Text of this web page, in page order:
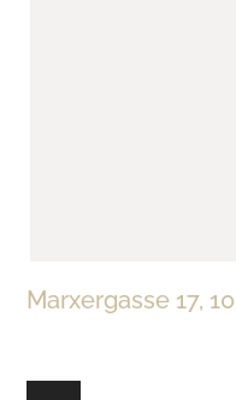
Marxergasse 17,